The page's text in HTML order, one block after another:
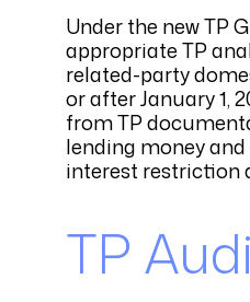
Under the new TP
appropriate TP
related-party
or after January 1,
from TP
lending money
interest restriction
TP